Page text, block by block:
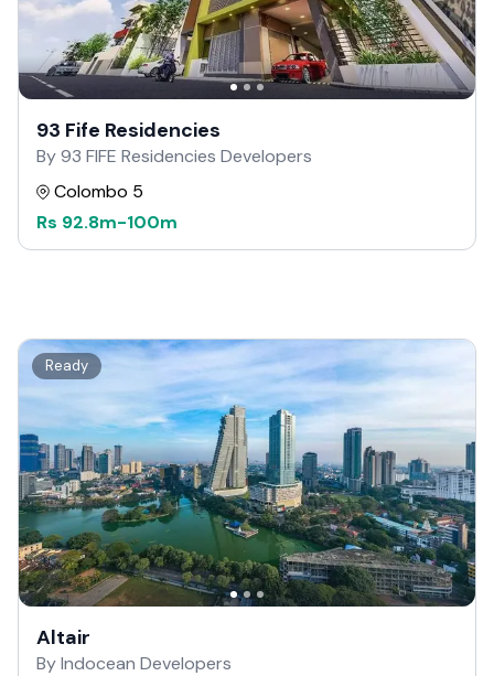
93 Fife Residencies
By 93 FIFE Residencies Developers
Colombo 5
Rs 92.8m-100m
Ready
Altair
By Indocean Developers